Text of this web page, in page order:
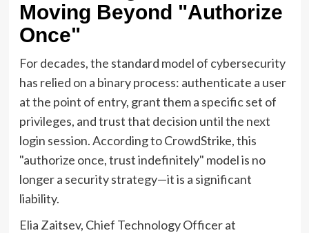
Moving Beyond "Authorize
Once"
For decades, the standard model of cybersecurity
has relied on a binary process: authenticate a user
at the point of entry, grant them a specific set of
privileges, and trust that decision until the next
login session. According to CrowdStrike, this
"authorize once, trust indefinitely" model is no
longer a security strategy—it is a significant
liability.
Elia Zaitsev, Chief Technology Officer at